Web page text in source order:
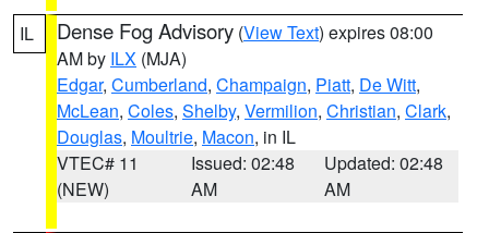
IL Dense Fog Advisory (View Text) expires 08:00
AM by ILX (MJA)
Edgar, Cumberland, Champaign, Piatt, De Witt,
McLean, Coles, Shelby, Vermilion, Christian, Clark,
Douglas, Moultrie, Macon, in IL
VTEC# 11
(NEW)
Issued: 02:48
AM
Updated: 02:48
AM